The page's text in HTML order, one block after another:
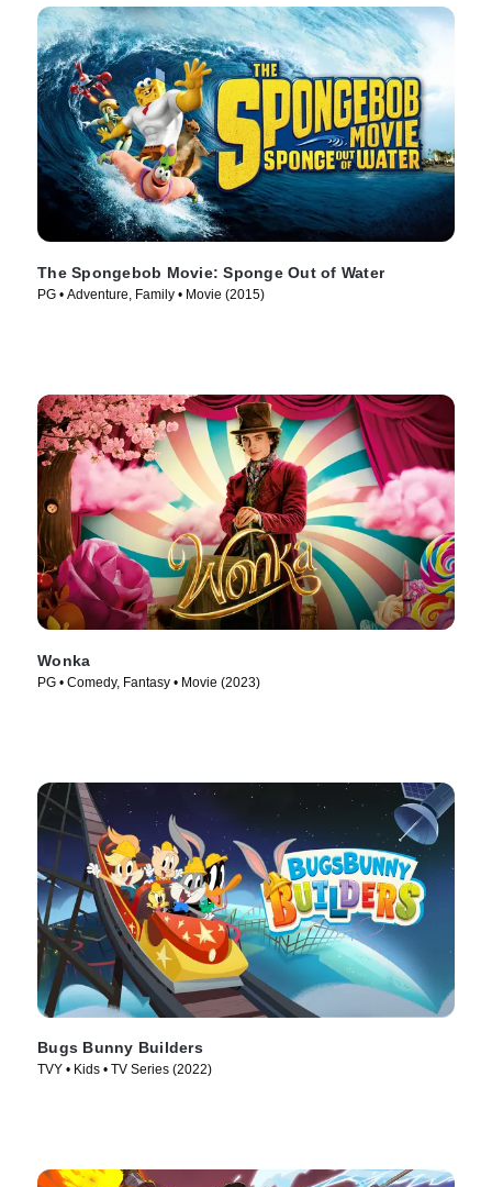
The Spongebob Movie: Sponge Out of Water
PG • Adventure, Family • Movie (2015)
Wonka
PG • Comedy, Fantasy • Movie (2023)
Bugs Bunny Builders
TVY • Kids • TV Series (2022)